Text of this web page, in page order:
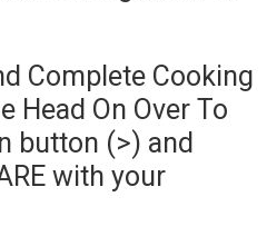
Complete Cooking
Head On Over To
button (>) and
with your